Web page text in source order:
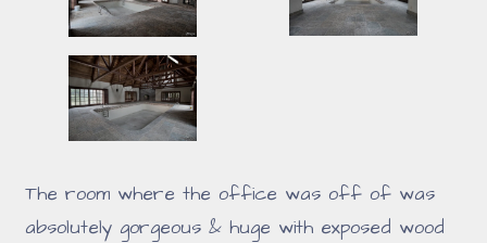
The room where the office was off of was
absolutely gorgeous & huge with exposed wood